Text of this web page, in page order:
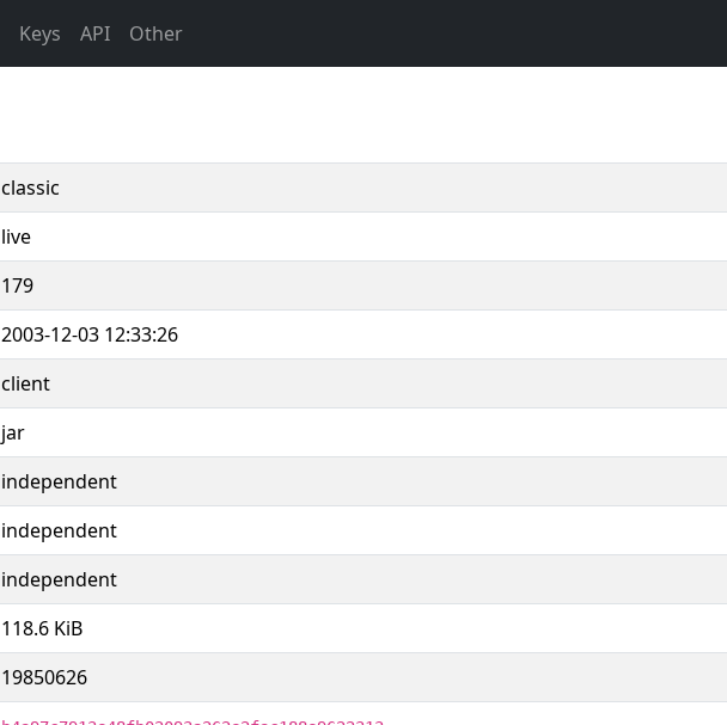
Keys API Other
classic
live
179
2003-12-03 12:33:26
client
jar
independent
independent
independent
118.6 KiB
19850626